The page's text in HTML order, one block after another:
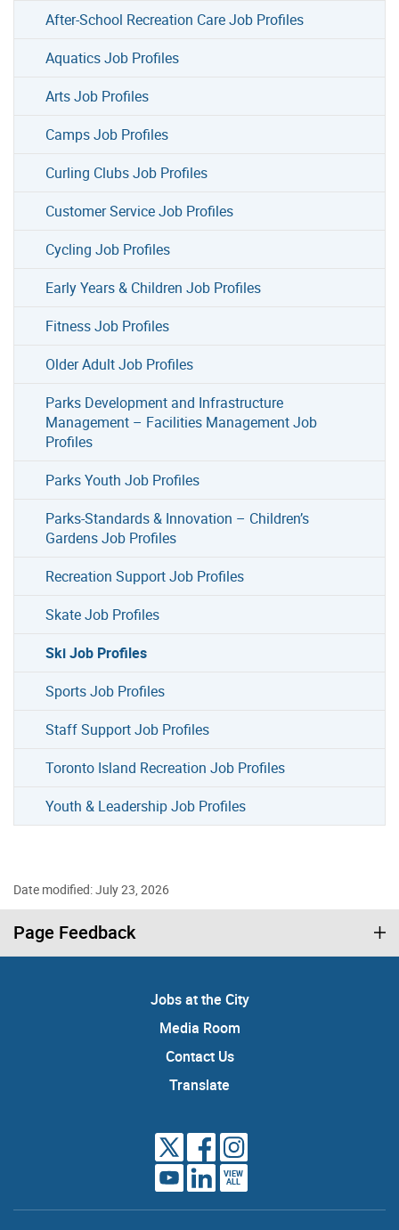
After-School Recreation Care Job Profiles
Aquatics Job Profiles
Arts Job Profiles
Camps Job Profiles
Curling Clubs Job Profiles
Customer Service Job Profiles
Cycling Job Profiles
Early Years & Children Job Profiles
Fitness Job Profiles
Older Adult Job Profiles
Parks Development and Infrastructure
Management – Facilities Management Job
Profiles
Parks Youth Job Profiles
Parks-Standards & Innovation – Children’s
Gardens Job Profiles
Recreation Support Job Profiles
Skate Job Profiles
Ski Job Profiles
Sports Job Profiles
Staff Support Job Profiles
Toronto Island Recreation Job Profiles
Youth & Leadership Job Profiles
Date modified: July 23, 2026
Page Feedback
Jobs at the City
Media Room
Contact Us
Translate
VIEW
ALL